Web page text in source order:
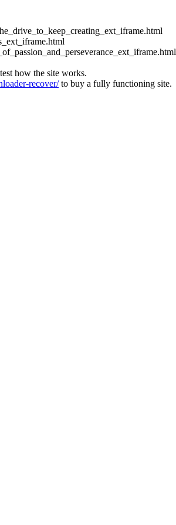
how the site works.
recover/to buy a fully functioning site.